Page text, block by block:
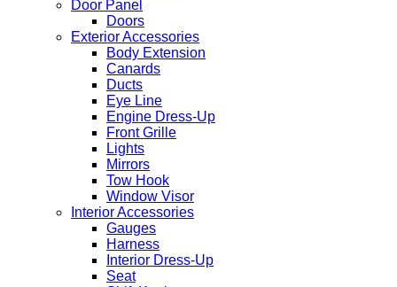
Door Panel
Doors
Exterior Accessories
Body Extension
Canards
Ducts
Eye Line
Engine Dress-Up
Front Grille
Lights
Mirrors
Tow Hook
Window Visor
Interior Accessories
Gauges
Harness
Interior Dress-Up
Seat